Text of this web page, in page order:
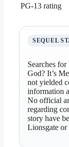
PG-13 rating
SEQUEL
Searches
God? It’s
not yielded
information
No official
regarding
story have
Lionsgate or